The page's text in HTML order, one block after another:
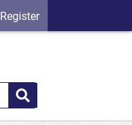
Register